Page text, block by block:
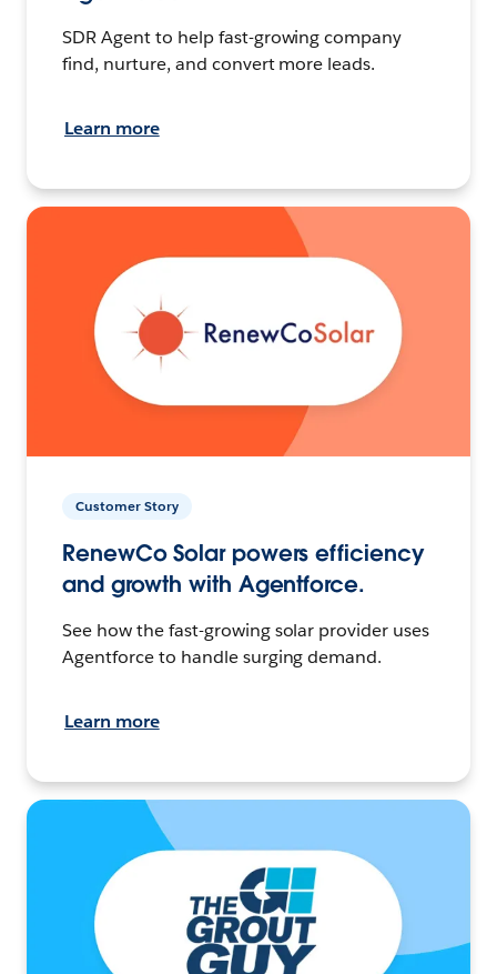
SDR Agent to help fast-growing company
find, nurture, and convert more leads.
Learn more
Customer Story
RenewCo Solar powers efficiency
and growth with Agentforce.
See how the fast-growing solar provider uses
Agentforce to handle surging demand.
Learn more